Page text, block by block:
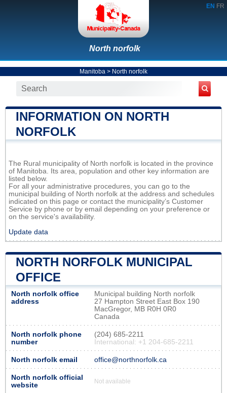
EN FR
North norfolk
Manitoba > North norfolk
INFORMATION ON NORTH
NORFOLK
The Rural municipality of North norfolk is located in the province
of Manitoba. Its area, population and other key information are
listed below.
For all your administrative procedures, you can go to the
municipal building of North norfolk at the address and schedules
indicated on this page or contact the municipality’s Customer
Service by phone or by email depending on your preference or
on the service's availability.
Update data
NORTH NORFOLK MUNICIPAL
OFFICE
North norfolk office
address
Municipal building North norfolk
27 Hampton Street East Box 190
MacGregor, MB R0H 0R0
Canada
North norfolk phone
number
(204) 685-2211
International: +1 204-685-2211
North norfolk email office@northnorfolk.ca
North norfolk official
website
Not available